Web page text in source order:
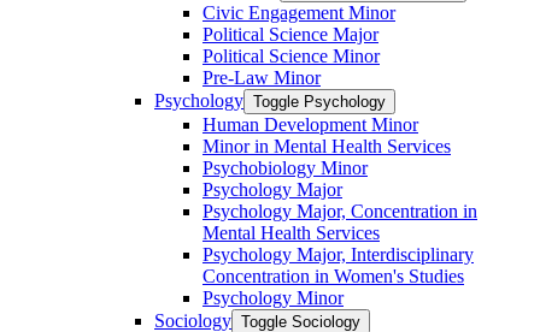
Civic Engagement Minor
Political Science Major
Political Science Minor
Pre-​Law Minor
Psychology Toggle Psychology
Human Development Minor
Minor in Mental Health Services
Psychobiology Minor
Psychology Major
Psychology Major, Concentration in
Mental Health Services
Psychology Major, Interdisciplinary
Concentration in Women's Studies
Psychology Minor
Sociology Toggle Sociology